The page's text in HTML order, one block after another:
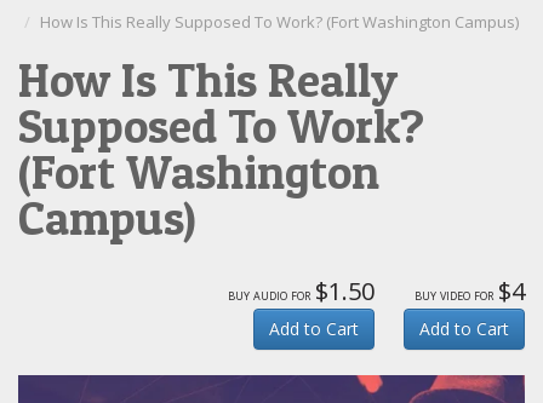
How Is This Really Supposed To Work? (Fort Washington Campus)
How Is This Really
Supposed To Work?
(Fort Washington
Campus)
buy audio for $1.50
Add to Cart
buy video for $4
Add to Cart